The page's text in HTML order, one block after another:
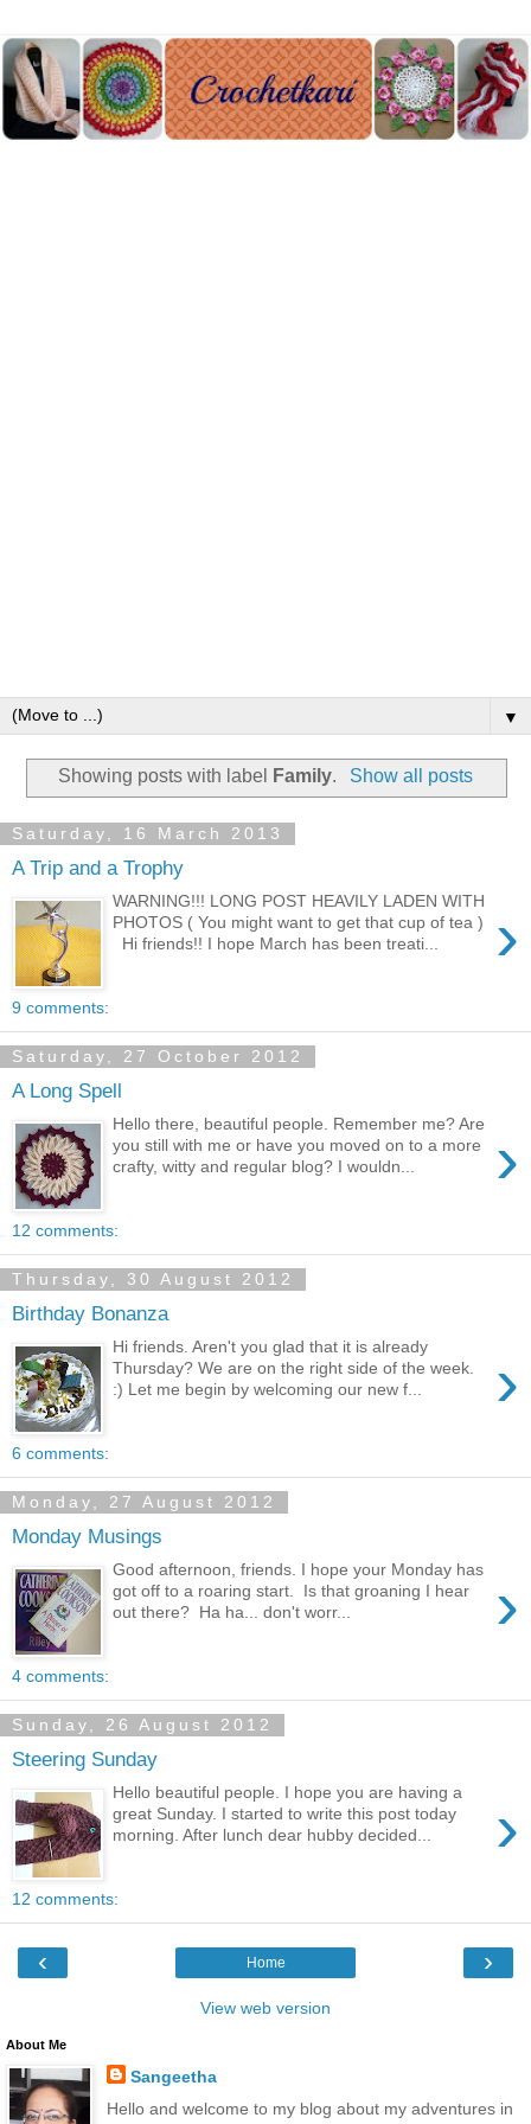
▼
Showing posts with label Family. Show all posts
Saturday, 16 March 2013
A Trip and a Trophy
›
WARNING!!! LONG POST HEAVILY LADEN WITH
PHOTOS ( You might want to get that cup of tea )
Hi friends!! I hope March has been treati...
9 comments:
Saturday, 27 October 2012
A Long Spell
›
Hello there, beautiful people. Remember me? Are
you still with me or have you moved on to a more
crafty, witty and regular blog? I wouldn...
12 comments:
Thursday, 30 August 2012
Birthday Bonanza
›
Hi friends. Aren't you glad that it is already
Thursday? We are on the right side of the week.
:) Let me begin by welcoming our new f...
6 comments:
Monday, 27 August 2012
Monday Musings
›
Good afternoon, friends. I hope your Monday has
got off to a roaring start. Is that groaning I hear
out there? Ha ha... don't worr...
4 comments:
Sunday, 26 August 2012
Steering Sunday
›
Hello beautiful people. I hope you are having a
great Sunday. I started to write this post today
morning. After lunch dear hubby decided...
12 comments:
‹ ›
Home
View web version
About Me
Sangeetha
Hello and welcome to my blog about my adventures in